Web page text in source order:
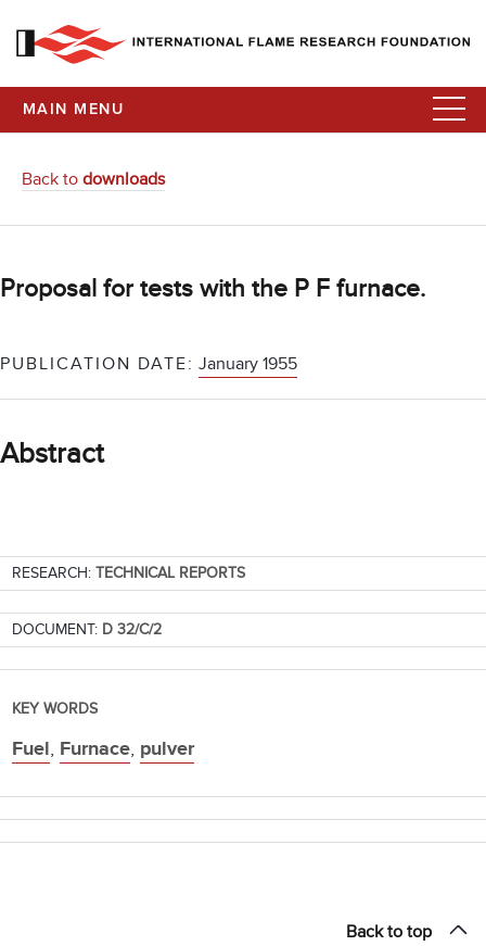
MAIN MENU
Back to downloads
Proposal for tests with the P F furnace.
PUBLICATION DATE: January 1955
Abstract
RESEARCH: TECHNICAL REPORTS
DOCUMENT: D 32/C/2
KEY WORDS
Fuel, Furnace, pulver
Back to top